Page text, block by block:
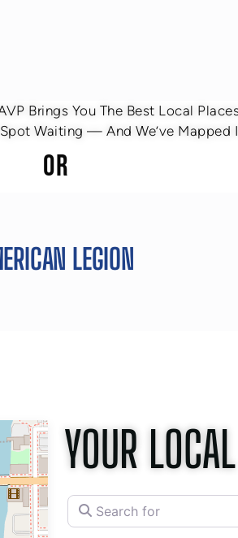
Brings You The Best Local
Spot Waiting — And We’ve Mapped
OR
LEGION
YOUR
Search for